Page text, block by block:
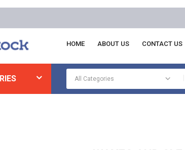
HOME ABOUT US CONTACT US
And Parts Automotive Cleaning/Appearance